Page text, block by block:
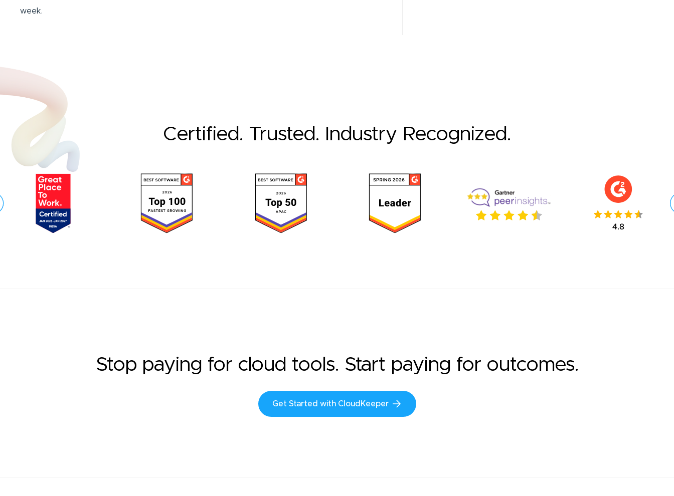
week.
Certified. Trusted. Industry Recognized.
Stop paying for cloud tools. Start paying for outcomes.
Get Started with CloudKeeper